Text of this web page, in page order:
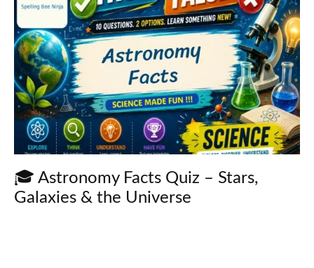
🎓 Astronomy Facts Quiz – Stars,
Galaxies & the Universe